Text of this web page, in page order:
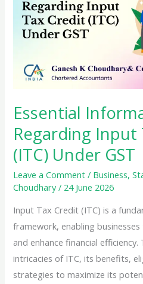
Professional
Tax
Certificate
in
India
Essential
Regarding Input
(ITC) Under GST
Leave a Comment / Business,
Choudhary/ 24 June 2026
Input Tax Credit (ITC) is a
framework, enabling
and enhance financial
intricacies of ITC, its benefits,
strategies to maximize its